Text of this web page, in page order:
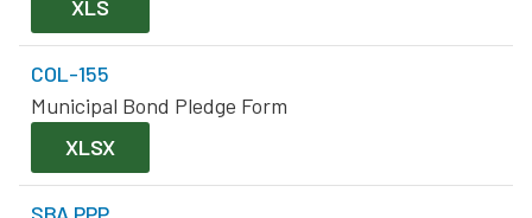
XLS
COL-155
Municipal Bond Pledge Form
XLSX